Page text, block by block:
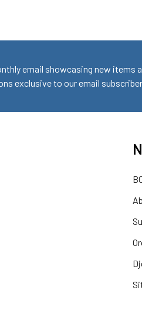
email showcasing new items
exclusive to our email